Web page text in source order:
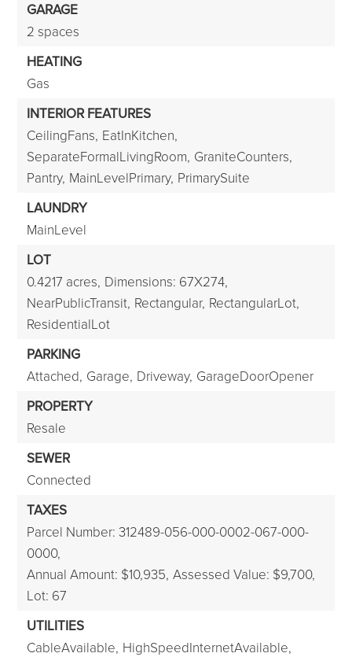
GARAGE
2 spaces
HEATING
Gas
INTERIOR FEATURES
CeilingFans, EatInKitchen,
SeparateFormalLivingRoom, GraniteCounters,
Pantry, MainLevelPrimary, PrimarySuite
LAUNDRY
MainLevel
LOT
0.4217 acres, Dimensions: 67X274,
NearPublicTransit, Rectangular, RectangularLot,
ResidentialLot
PARKING
Attached, Garage, Driveway, GarageDoorOpener
PROPERTY
Resale
SEWER
Connected
TAXES
Parcel Number: 312489-056-000-0002-067-000-
0000,
Annual Amount: $10,935, Assessed Value: $9,700,
Lot: 67
UTILITIES
CableAvailable, HighSpeedInternetAvailable,